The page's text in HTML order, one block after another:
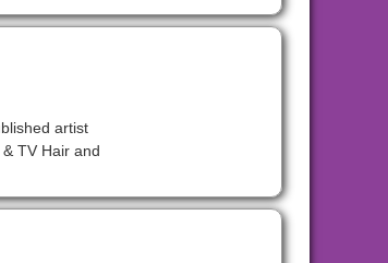
artist
TV Hair and